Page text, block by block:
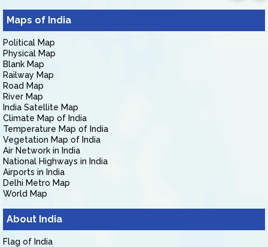
Maps of India
Political Map
Physical Map
Blank Map
Railway Map
Road Map
River Map
India Satellite Map
Climate Map of India
Temperature Map of India
Vegetation Map of India
Air Network in India
National Highways in India
Airports in India
Delhi Metro Map
World Map
About India
Flag of India